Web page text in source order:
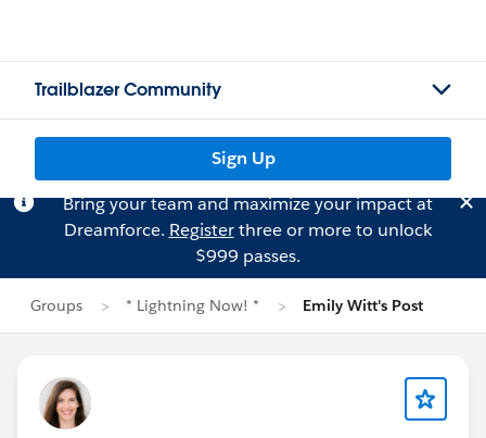
Trailblazer Community
Sign Up
Bring your team and maximize your impact at
Dreamforce. Registerthree or more to unlock
$999 passes.
Groups * Lightning Now! * Emily Witt's Post